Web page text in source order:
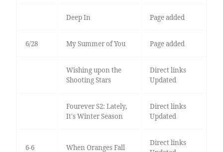
Deep In Page added
6/28 My Summer of You Page added
Wishing upon the
Shooting Stars
Direct links
Updated
Fourever S2: Lately,
It's Winter Season
Direct links
Updated
6-6 When Oranges Fall
Direct links